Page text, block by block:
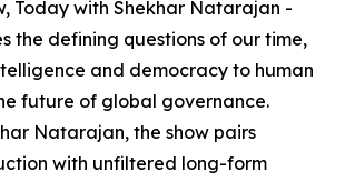
Today with Shekhar Natarajan -
the defining questions of our time,
and democracy to human
future of global governance.
Natarajan, the show pairs
with unfiltered long-form